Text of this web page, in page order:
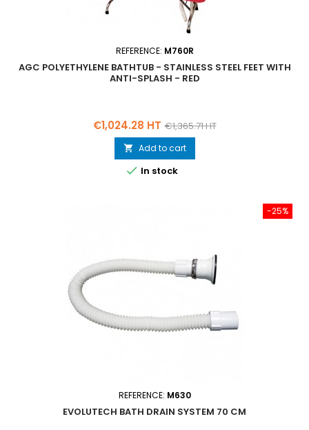
REFERENCE: M760R
AGC POLYETHYLENE BATHTUB - STAINLESS STEEL FEET WITH
ANTI-SPLASH - RED
Price
€1,024.28 HT Regular
price
€1,365.71 HT
 Add to cart
 In stock
-25%
REFERENCE: M630
EVOLUTECH BATH DRAIN SYSTEM 70 CM